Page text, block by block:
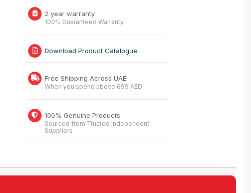
2 year warranty
100% Guaranteed Warranty
Download Product Catalogue
Free Shipping Across UAE
When you spend above 699 AED
100% Genuine Products
Sourced from Trusted Independent
Suppliers